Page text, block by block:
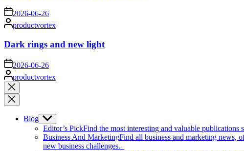
on 2026-06-26
Posted
by
productvortex
Dark rings and new light
on 2026-06-26
Posted
by
productvortex
Close
search
Blog Show
sub
menu
Editor’s PickFind the most interesting and valuable publications
Business And MarketingFind all business and marketing news,
new business challenges.